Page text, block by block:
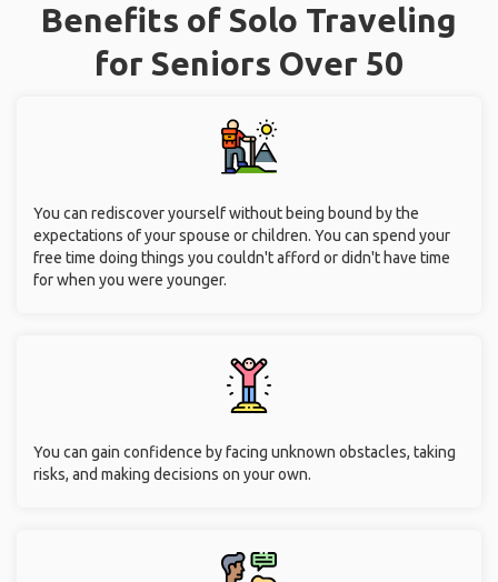
Benefits of Solo Traveling
for Seniors Over 50
You can rediscover yourself without being bound by the
expectations of your spouse or children. You can spend your
free time doing things you couldn't afford or didn't have time
for when you were younger.
You can gain confidence by facing unknown obstacles, taking
risks, and making decisions on your own.